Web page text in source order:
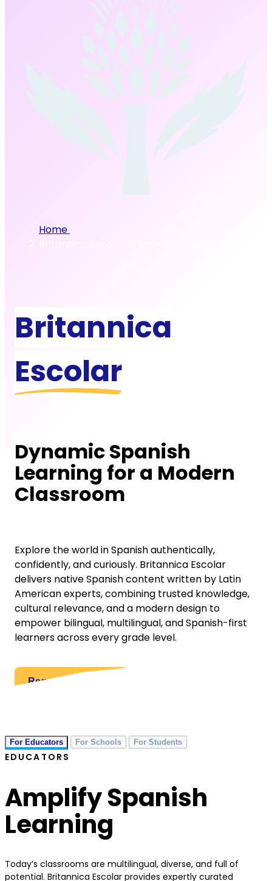
Home
Britannica
Escolar
Dynamic Spanish
Learning for a Modern
Classroom
Explore the world in Spanish authentically,
confidently, and curiously. Britannica Escolar
delivers native Spanish content written by Latin
American experts, combining trusted knowledge,
cultural relevance, and a modern design to
empower bilingual, multilingual, and Spanish-first
learners across every grade level.
Request a Quote
For Educators For Schools For Students
EDUCATORS
Amplify Spanish
Learning
Today’s classrooms are multilingual, diverse, and full of
potential. Britannica Escolar provides expertly curated